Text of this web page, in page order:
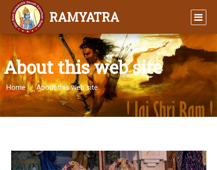
RAMYATRA
About this web site
Home About this web site